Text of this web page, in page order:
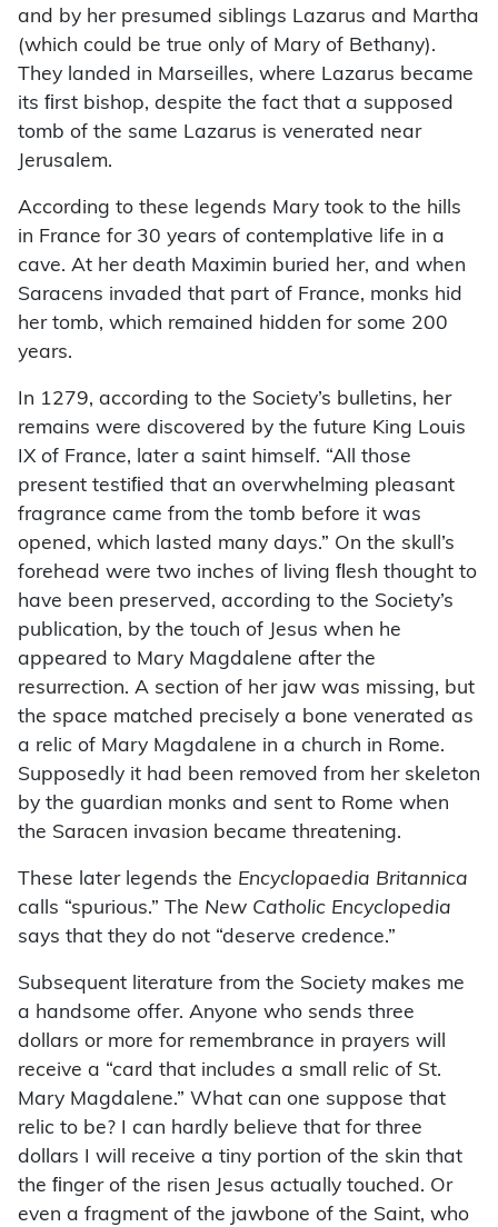
and by her presumed siblings Lazarus and Martha
(which could be true only of Mary of Bethany).
They landed in Marseilles, where Lazarus became
its ﬁrst bishop, despite the fact that a supposed
tomb of the same Lazarus is venerated near
Jerusalem.
According to these legends Mary took to the hills
in France for 30 years of contemplative life in a
cave. At her death Maximin buried her, and when
Saracens invaded that part of France, monks hid
her tomb, which remained hidden for some 200
years.
In 1279, according to the Society’s bulletins, her
remains were discovered by the future King Louis
IX of France, later a saint himself. “All those
present testiﬁed that an overwhelming pleasant
fragrance came from the tomb before it was
opened, which lasted many days.” On the skull’s
forehead were two inches of living ﬂesh thought to
have been preserved, according to the Society’s
publication, by the touch of Jesus when he
appeared to Mary Magdalene after the
resurrection. A section of her jaw was missing, but
the space matched precisely a bone venerated as
a relic of Mary Magdalene in a church in Rome.
Supposedly it had been removed from her skeleton
by the guardian monks and sent to Rome when
the Saracen invasion became threatening.
These later legends the Encyclopaedia Britannica
calls “spurious.” The New Catholic Encyclopedia
says that they do not “deserve credence.”
Subsequent literature from the Society makes me
a handsome offer. Anyone who sends three
dollars or more for remembrance in prayers will
receive a “card that includes a small relic of St.
Mary Magdalene.” What can one suppose that
relic to be? I can hardly believe that for three
dollars I will receive a tiny portion of the skin that
the ﬁnger of the risen Jesus actually touched. Or
even a fragment of the jawbone of the Saint, who